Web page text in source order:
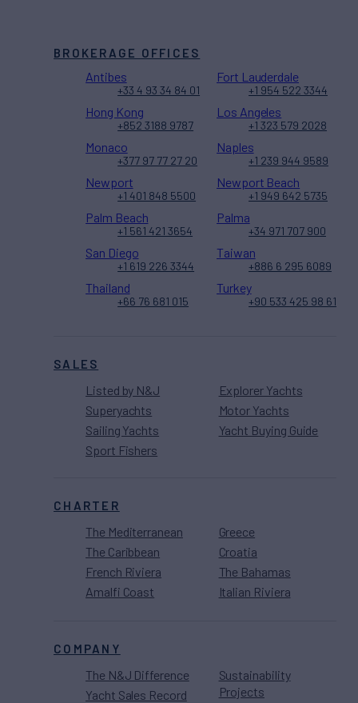
SALES
Listed by N&J
Superyachts
Sailing Yachts
Sport Fishers
Explorer Yachts
Motor Yachts
Yacht Buying Guide
CHARTER
The Mediterranean
The Caribbean
French Riviera
Amalfi Coast
Greece
Croatia
The Bahamas
Italian Riviera
COMPANY
The N&J Difference
Yacht Sales Record
Sustainability
Projects
BROKERAGE OFFICES
Antibes
+33 4 93 34 84 01
Fort Lauderdale
+1 954 522 3344
Hong Kong
+852 3188 9787
Los Angeles
+1 323 579 2028
Monaco
+377 97 77 27 20
Naples
+1 239 944 9589
Newport
+1 401 848 5500
Newport Beach
+1 949 642 5735
Palm Beach
+1 561 421 3654
Palma
+34 971 707 900
San Diego
+1 619 226 3344
Taiwan
+886 6 295 6089
Thailand
+66 76 681 015
Turkey
+90 533 425 98 61